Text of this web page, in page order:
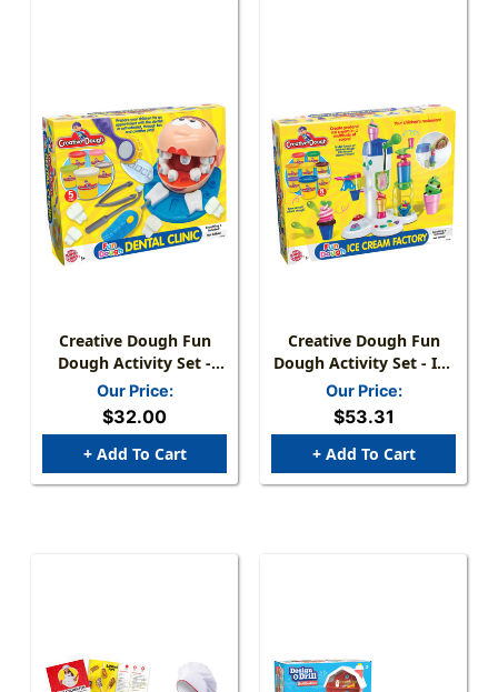
Creative Dough Fun
Dough Activity Set -
Dental Clinic
Our Price:
$32.00
+ Add To Cart
Creative Dough Fun
Dough Activity Set - Ice
Cream Factory
Our Price:
$53.31
+ Add To Cart